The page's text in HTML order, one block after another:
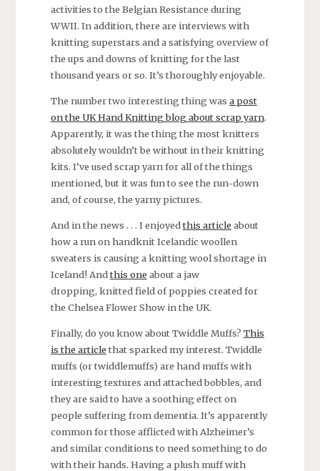
activities to the Belgian Resistance during
WWII. In addition, there are interviews with
knitting superstars and a satisfying overview of
the ups and downs of knitting for the last
thousand years or so. It’s thoroughly enjoyable.
The number two interesting thing was a post
on the UK Hand Knitting blog about scrap yarn.
Apparently, it was the thing the most knitters
absolutely wouldn’t be without in their knitting
kits. I’ve used scrap yarn for all of the things
mentioned, but it was fun to see the run-down
and, of course, the yarny pictures.
And in the news . . . I enjoyedthis article about
how a run on handknit Icelandic woollen
sweaters is causing a knitting wool shortage in
Iceland! Andthis one about a jaw
dropping, knitted field of poppies created for
the Chelsea Flower Show in the UK.
Finally, do you know about Twiddle Muffs? This
is the article that sparked my interest. Twiddle
muffs (or twiddlemuffs) are hand muffs with
interesting textures and attached bobbles, and
they are said to have a soothing effect on
people suffering from dementia. It’s apparently
common for those afflicted with Alzheimer’s
and similar conditions to need something to do
with their hands. Having a plush muff with